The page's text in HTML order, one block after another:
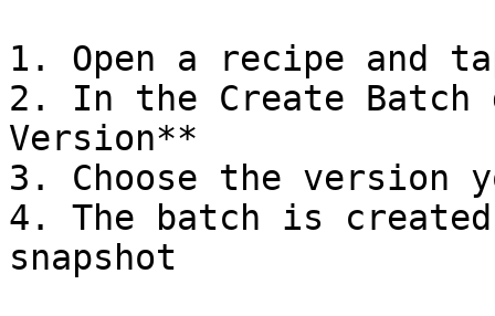
1. Open a recipe and
2. In the Create
Version**
3. Choose the version
4. The batch is
snapshot